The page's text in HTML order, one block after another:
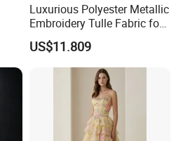
Luxurious Polyester Metallic
Embroidery Tulle Fabric for
Elegant Wedding Dresses
US$11.809